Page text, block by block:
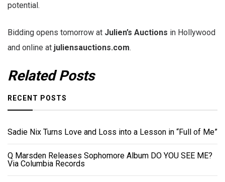
potential.
Bidding opens tomorrow at Julien’s Auctions in Hollywood
and online at juliensauctions.com.
Related Posts
RECENT POSTS
Sadie Nix Turns Love and Loss into a Lesson in “Full of Me”
Q Marsden Releases Sophomore Album DO YOU SEE ME?
Via Columbia Records